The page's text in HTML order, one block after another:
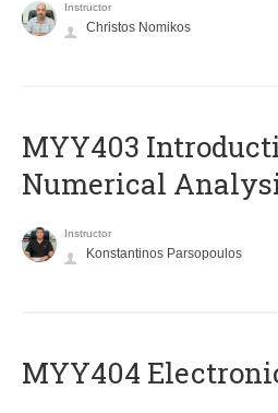
Instructor
Christos Nomikos
MYY403
Numerical
Instructor
Konstantinos Parsopoulos
MYY404